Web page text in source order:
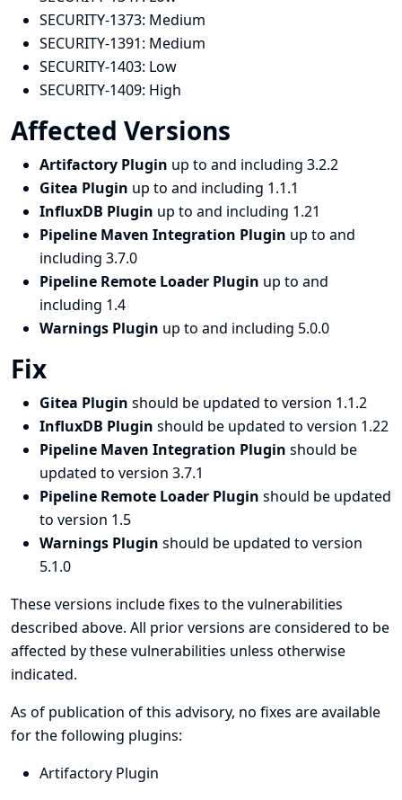
SECURITY-1373: Medium
SECURITY-1391: Medium
SECURITY-1403: Low
SECURITY-1409: High
Affected Versions
Artifactory Plugin up to and including 3.2.2
Gitea Plugin up to and including 1.1.1
InfluxDB Plugin up to and including 1.21
Pipeline Maven Integration Plugin up to and
including 3.7.0
Pipeline Remote Loader Plugin up to and
including 1.4
Warnings Plugin up to and including 5.0.0
Fix
Gitea Plugin should be updated to version 1.1.2
InfluxDB Plugin should be updated to version 1.22
Pipeline Maven Integration Plugin should be
updated to version 3.7.1
Pipeline Remote Loader Plugin should be updated
to version 1.5
Warnings Plugin should be updated to version
5.1.0
These versions include fixes to the vulnerabilities
described above. All prior versions are considered to be
affected by these vulnerabilities unless otherwise
indicated.
As of publication of this advisory, no fixes are available
for the following plugins:
Artifactory Plugin